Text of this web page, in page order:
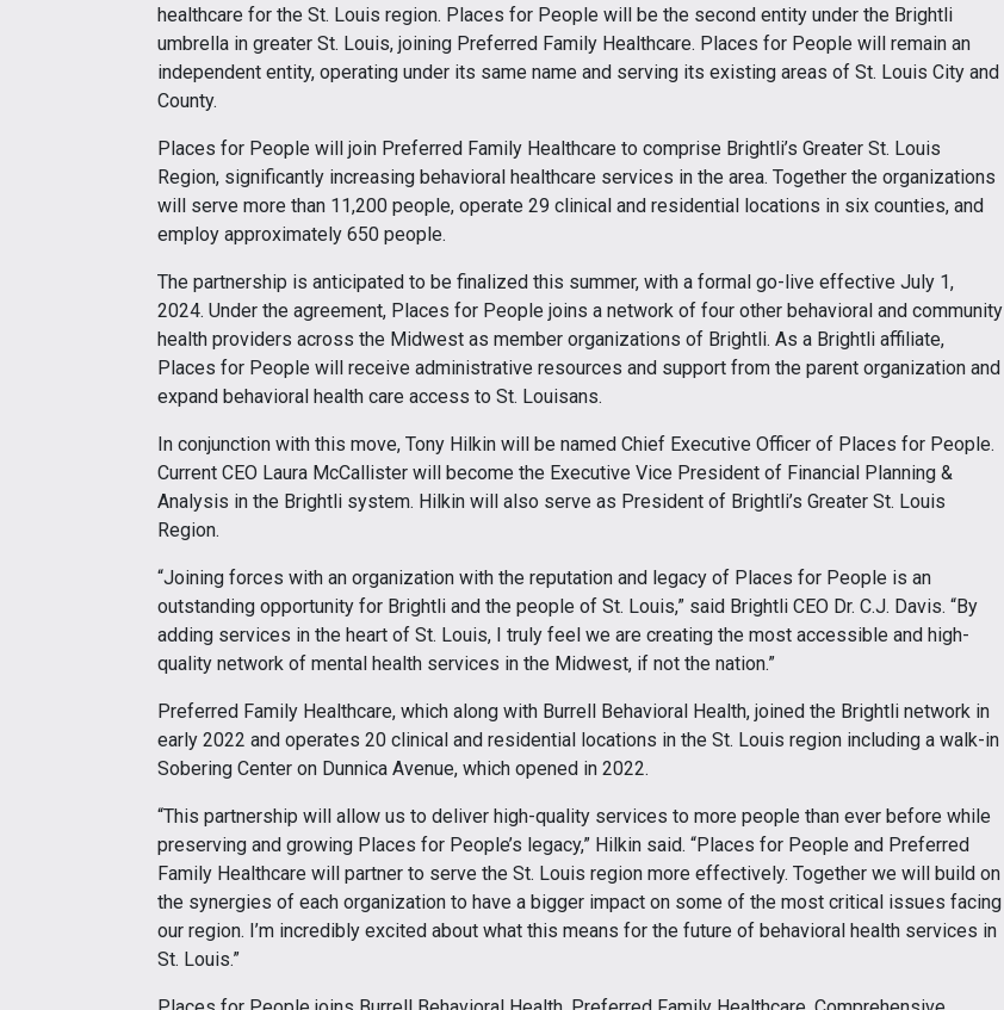
healthcare for the St. Louis region. Places for People will be the second entity under the Brightli
umbrella in greater St. Louis, joining Preferred Family Healthcare. Places for People will remain an
independent entity, operating under its same name and serving its existing areas of St. Louis City and
County.
Places for People will join Preferred Family Healthcare to comprise Brightli’s Greater St. Louis
Region, significantly increasing behavioral healthcare services in the area. Together the organizations
will serve more than 11,200 people, operate 29 clinical and residential locations in six counties, and
employ approximately 650 people.
The partnership is anticipated to be finalized this summer, with a formal go-live effective July 1,
2024. Under the agreement, Places for People joins a network of four other behavioral and community
health providers across the Midwest as member organizations of Brightli. As a Brightli affiliate,
Places for People will receive administrative resources and support from the parent organization and
expand behavioral health care access to St. Louisans.
In conjunction with this move, Tony Hilkin will be named Chief Executive Officer of Places for People.
Current CEO Laura McCallister will become the Executive Vice President of Financial Planning &
Analysis in the Brightli system. Hilkin will also serve as President of Brightli’s Greater St. Louis
Region.
“Joining forces with an organization with the reputation and legacy of Places for People is an
outstanding opportunity for Brightli and the people of St. Louis,” said Brightli CEO Dr. C.J. Davis. “By
adding services in the heart of St. Louis, I truly feel we are creating the most accessible and high-
quality network of mental health services in the Midwest, if not the nation.”
Preferred Family Healthcare, which along with Burrell Behavioral Health, joined the Brightli network in
early 2022 and operates 20 clinical and residential locations in the St. Louis region including a walk-in
Sobering Center on Dunnica Avenue, which opened in 2022.
“This partnership will allow us to deliver high-quality services to more people than ever before while
preserving and growing Places for People’s legacy,” Hilkin said. “Places for People and Preferred
Family Healthcare will partner to serve the St. Louis region more effectively. Together we will build on
the synergies of each organization to have a bigger impact on some of the most critical issues facing
our region. I’m incredibly excited about what this means for the future of behavioral health services in
St. Louis.”